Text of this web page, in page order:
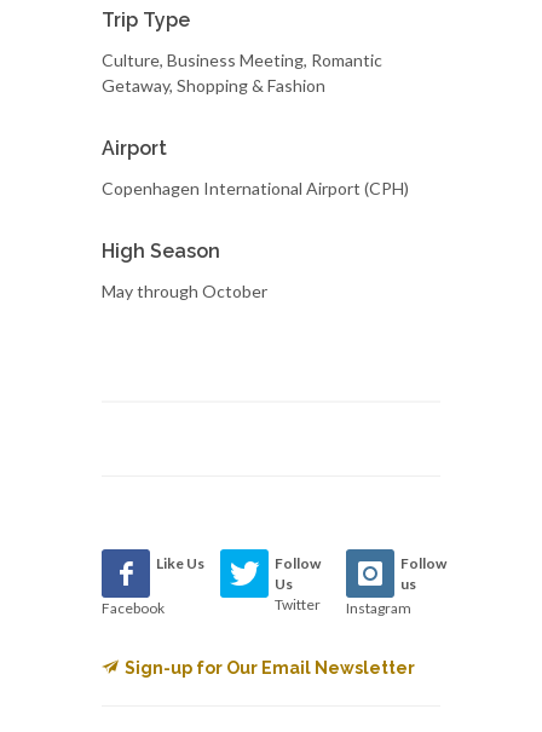
Trip Type
Culture, Business Meeting, Romantic
Getaway, Shopping & Fashion
Airport
Copenhagen International Airport (CPH)
High Season
May through October
Like Us
Facebook
Follow
Us
Twitter
Follow
us
Instagram
Sign-up for Our Email Newsletter